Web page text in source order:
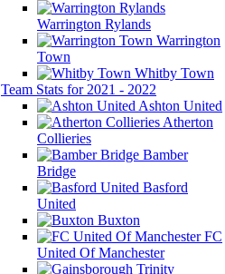
Warrington Rylands
Warrington
Town
Whitby Town
Team Stats for 2021 - 2022
Ashton United
Atherton
Collieries
Bamber
Bridge
Basford
United
Buxton
FC
United Of Manchester